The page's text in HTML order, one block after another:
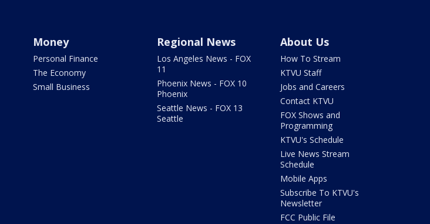
Money
Personal Finance
The Economy
Small Business
Regional News
Los Angeles News - FOX
11
Phoenix News - FOX 10
Phoenix
Seattle News - FOX 13
Seattle
About Us
How To Stream
KTVU Staff
Jobs and Careers
Contact KTVU
FOX Shows and
Programming
KTVU's Schedule
Live News Stream
Schedule
Mobile Apps
Subscribe To KTVU's
Newsletter
FCC Public File